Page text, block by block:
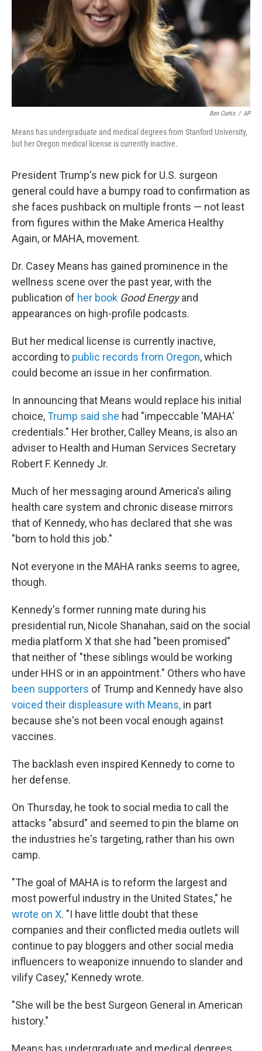
Ben Curtis / AP
Means has undergraduate and medical degrees from Stanford University,
but her Oregon medical license is currently inactive.
President Trump's new pick for U.S. surgeon
general could have a bumpy road to confirmation as
she faces pushback on multiple fronts — not least
from figures within the Make America Healthy
Again, or MAHA, movement.
Dr. Casey Means has gained prominence in the
wellness scene over the past year, with the
publication of her book Good Energyand
appearances on high-profile podcasts.
But her medical license is currently inactive,
according to public records from Oregon, which
could become an issue in her confirmation.
In announcing that Means would replace his initial
choice,Trump said she had "impeccable 'MAHA'
credentials." Her brother, Calley Means, is also an
adviser to Health and Human Services Secretary
Robert F. Kennedy Jr.
Much of her messaging around America's ailing
health care system and chronic disease mirrors
that of Kennedy, who has declared that she was
"born to hold this job."
Not everyone in the MAHA ranks seems to agree,
though.
Kennedy's former running mate during his
presidential run, Nicole Shanahan, said on the social
media platform X that she had "been promised"
that neither of "these siblings would be working
under HHS or in an appointment." Others who have
been supporters of Trump and Kennedy have also
voiced their displeasure with Means, in part
because she's not been vocal enough against
vaccines.
The backlash even inspired Kennedy to come to
her defense.
On Thursday, he took to social media to call the
attacks "absurd" and seemed to pin the blame on
the industries he's targeting, rather than his own
camp.
"The goal of MAHA is to reform the largest and
most powerful industry in the United States," he
wrote on X. "I have little doubt that these
companies and their conflicted media outlets will
continue to pay bloggers and other social media
influencers to weaponize innuendo to slander and
vilify Casey," Kennedy wrote.
"She will be the best Surgeon General in American
history."
Means has undergraduate and medical degrees